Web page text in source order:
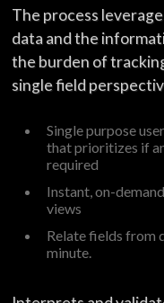
The process
data and the
the burden of
single field
Single purpose
that prioritizes if
required
Instant, on-
views
Relate fields from
minute.